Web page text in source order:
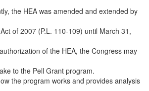
the HEA was amended and extended by
of 2007 (P.L. 110-109) until March 31,
of the HEA, the Congress may
to the Pell Grant program.
the program works and provides analysis